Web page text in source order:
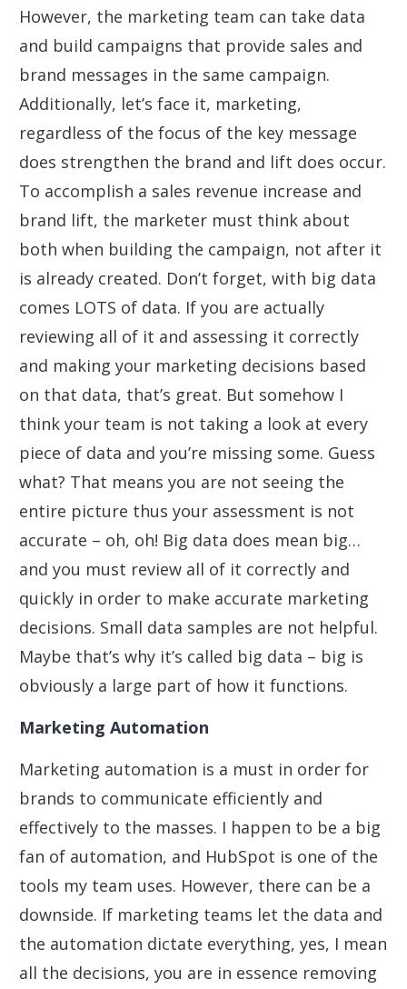
However, the marketing team can take data
and build campaigns that provide sales and
brand messages in the same campaign.
Additionally, let’s face it, marketing,
regardless of the focus of the key message
does strengthen the brand and lift does occur.
To accomplish a sales revenue increase and
brand lift, the marketer must think about
both when building the campaign, not after it
is already created. Don’t forget, with big data
comes LOTS of data. If you are actually
reviewing all of it and assessing it correctly
and making your marketing decisions based
on that data, that’s great. But somehow I
think your team is not taking a look at every
piece of data and you’re missing some. Guess
what? That means you are not seeing the
entire picture thus your assessment is not
accurate – oh, oh! Big data does mean big…
and you must review all of it correctly and
quickly in order to make accurate marketing
decisions. Small data samples are not helpful.
Maybe that’s why it’s called big data – big is
obviously a large part of how it functions.
Marketing Automation
Marketing automation is a must in order for
brands to communicate efficiently and
effectively to the masses. I happen to be a big
fan of automation, and HubSpot is one of the
tools my team uses. However, there can be a
downside. If marketing teams let the data and
the automation dictate everything, yes, I mean
all the decisions, you are in essence removing